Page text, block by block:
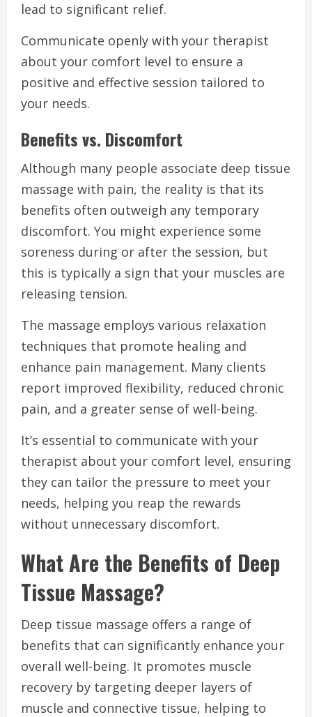
lead to significant relief.
Communicate openly with your therapist
about your comfort level to ensure a
positive and effective session tailored to
your needs.
Benefits vs. Discomfort
Although many people associate deep tissue
massage with pain, the reality is that its
benefits often outweigh any temporary
discomfort. You might experience some
soreness during or after the session, but
this is typically a sign that your muscles are
releasing tension.
The massage employs various relaxation
techniques that promote healing and
enhance pain management. Many clients
report improved flexibility, reduced chronic
pain, and a greater sense of well-being.
It’s essential to communicate with your
therapist about your comfort level, ensuring
they can tailor the pressure to meet your
needs, helping you reap the rewards
without unnecessary discomfort.
What Are the Benefits of Deep
Tissue Massage?
Deep tissue massage offers a range of
benefits that can significantly enhance your
overall well-being. It promotes muscle
recovery by targeting deeper layers of
muscle and connective tissue, helping to